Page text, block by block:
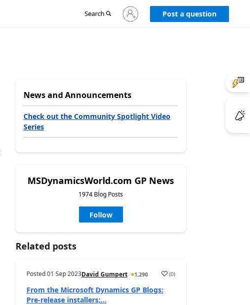
Search
Sign
in
Post a question
News and Announcements
Check out the Community Spotlight Video
Series
MSDynamicsWorld.com GP News
1974 Blog Posts
Follow
Related posts
Posted01 Sep 2023David Gumpert 1,290 (0)
From the Microsoft Dynamics GP Blogs:
Pre-release installers;...